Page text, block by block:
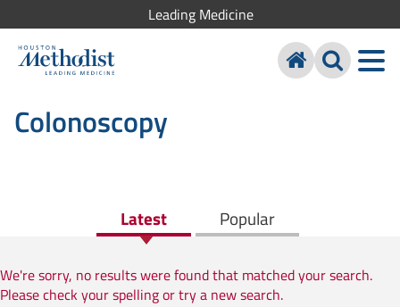
Leading Medicine
Colonoscopy
Latest Popular
We're sorry, no results were found that matched your search.
Please check your spelling or try a new search.